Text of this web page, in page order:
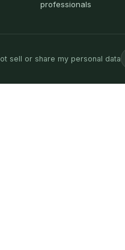
professionals
sell or share my personal data